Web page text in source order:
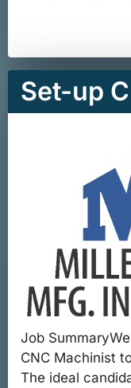
Set-up
Job
CNC Machinist
The ideal